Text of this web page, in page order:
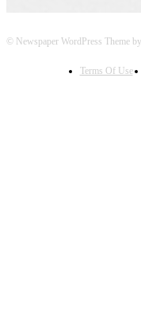
© Newspaper WordPress Theme
Terms Of Use